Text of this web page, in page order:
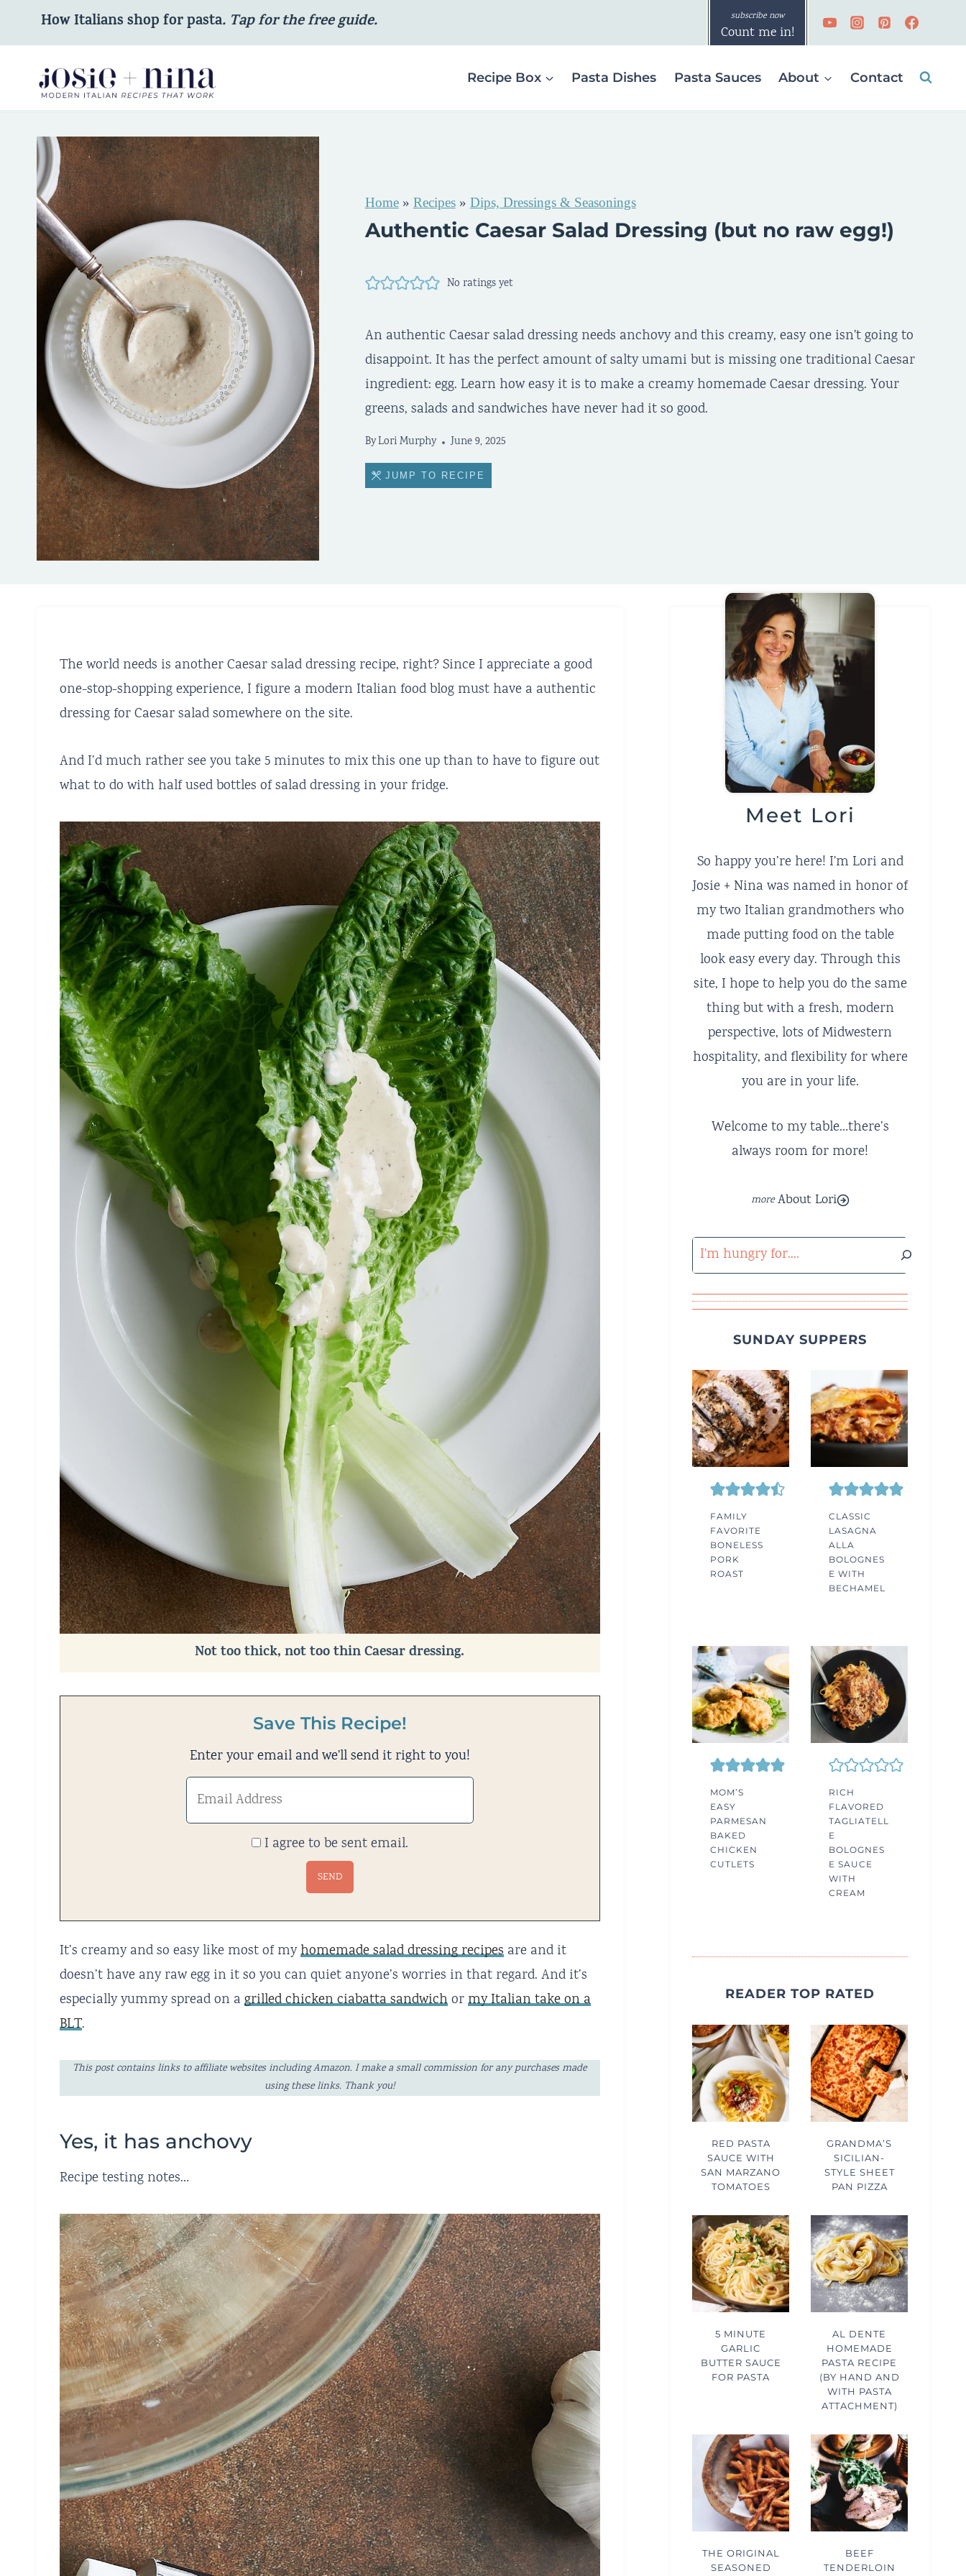
How Italians shop for pasta. Tap for the free guide. Count me in!
Recipe Box Pasta Dishes Pasta Sauces About Contact
Home» Recipes» Dips, Dressings & Seasonings
Authentic Caesar Salad Dressing (but no raw egg!)
No ratings yet
An authentic Caesar salad dressing needs anchovy and this creamy, easy one isn't going to
disappoint. It has the perfect amount of salty umami but is missing one traditional Caesar
ingredient: egg. Learn how easy it is to make a creamy homemade Caesar dressing. Your
greens, salads and sandwiches have never had it so good.
ByLori Murphy June 9, 2025
JUMP TO RECIPE
The world needs is another Caesar salad dressing recipe, right? Since I appreciate a good
one-stop-shopping experience, I figure a modern Italian food blog must have a authentic
dressing for Caesar salad somewhere on the site.
And I’d much rather see you take 5 minutes to mix this one up than to have to figure out
what to do with half used bottles of salad dressing in your fridge.
Not too thick, not too thin Caesar dressing.
Save This Recipe!
Enter your email and we'll send it right to you!
I agree to be sent email.
It’s creamy and so easy like most of myhomemade salad dressing recipes are and it
doesn’t have any raw egg in it so you can quiet anyone’s worries in that regard. And it’s
especially yummy spread on a grilled chicken ciabatta sandwichormy Italian take on a
BLT.
This post contains links to affiliate websites including Amazon. I make a small commission for any purchases made
using these links. Thank you!
Yes, it has anchovy
Recipe testing notes…
Meet Lori
So happy you’re here! I'm Lori and
Josie + Nina was named in honor of
my two Italian grandmothers who
made putting food on the table
look easy every day. Through this
site, I hope to help you do the same
thing but with a fresh, modern
perspective, lots of Midwestern
hospitality, and flexibility for where
you are in your life.
Welcome to my table…there’s
always room for more!
About Lori
Search
SUNDAY SUPPERS
FAMILY
FAVORITE
BONELESS
PORK
ROAST
CLASSIC
LASAGNA
ALLA
BOLOGNES
E WITH
BECHAMEL
MOM’S
EASY
PARMESAN
BAKED
CHICKEN
CUTLETS
RICH
FLAVORED
TAGLIATELL
E
BOLOGNES
E SAUCE
WITH
CREAM
READER TOP RATED
RED PASTA
SAUCE WITH
SAN MARZANO
TOMATOES
GRANDMA’S
SICILIAN-
STYLE SHEET
PAN PIZZA
5 MINUTE
GARLIC
BUTTER SAUCE
FOR PASTA
AL DENTE
HOMEMADE
PASTA RECIPE
(BY HAND AND
WITH PASTA
ATTACHMENT)
THE ORIGINAL
SEASONED
BEEF
TENDERLOIN